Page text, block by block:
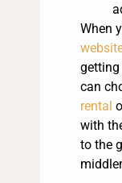
When
getting
can
rental
with
to the